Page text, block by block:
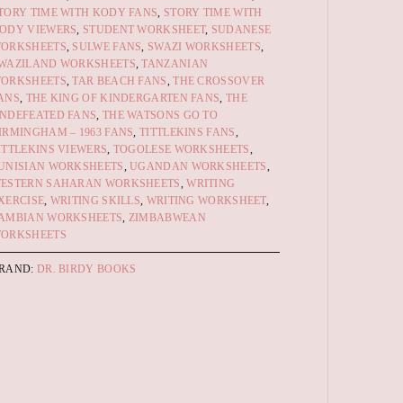
TIME WITH KODY FANS, STORY TIME WITH
VIEWERS, STUDENT WORKSHEET, SUDANESE
, SULWE FANS, SWAZI WORKSHEETS,
WORKSHEETS,TANZANIAN
,TAR BEACH FANS,THE CROSSOVER
, THE KING OF KINDERGARTEN FANS, THE
FANS, THE WATSONS GO TO
– 1963 FANS,TITTLEKINS FANS,
VIEWERS, TOGOLESE WORKSHEETS,
WORKSHEETS,UGANDAN WORKSHEETS,
SAHARAN WORKSHEETS,WRITING
, WRITING SKILLS, WRITING WORKSHEET,
WORKSHEETS, ZIMBABWEAN
DR. BIRDY BOOKS